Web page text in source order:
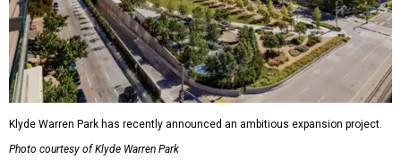
Klyde Warren Park has recently announced an ambitious expansion project.
Photo courtesy of Klyde Warren Park